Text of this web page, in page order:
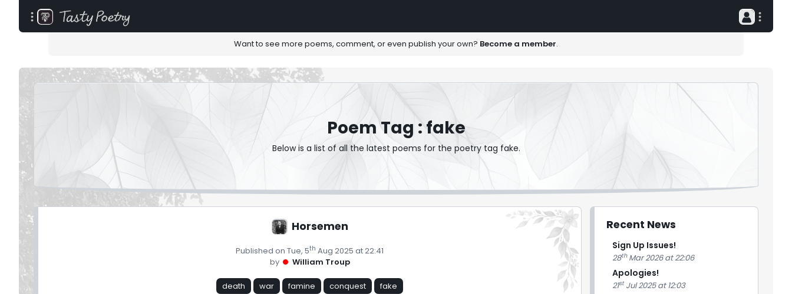
Want to see more poems, comment, or even publish your own? Become a member.
Poem Tag : fake
Below is a list of all the latest poems for the poetry tag fake.
Horsemen
Published on Tue, 5th Aug 2025 at 22:41
by
William Troup
death war famine conquest fake
Recent News
Sign Up Issues!
28thMar 2026 at 22:06
Apologies!
21stJul 2025 at 12:03